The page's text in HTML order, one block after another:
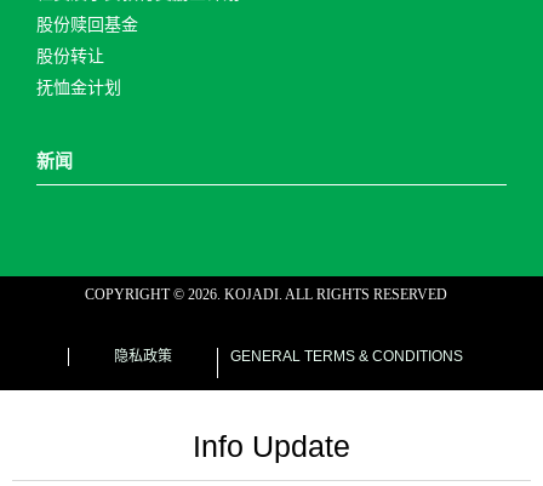
股份赎回基金
股份转让
抚恤金计划
新闻
COPYRIGHT © 2026. KOJADI. ALL RIGHTS RESERVED
隐私政策 GENERAL TERMS & CONDITIONS
Info Update